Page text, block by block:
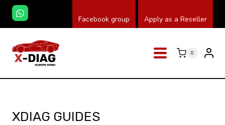
Skip
content
Facebook group Apply as a Reseller
0
XDIAG GUIDES